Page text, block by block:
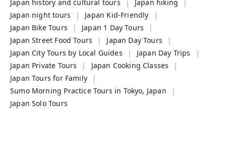
Japan history and cultural tours
Japan hiking
Japan night tours
Japan Kid-Friendly
Japan Bike Tours
Japan 1 Day Tours
Japan Street Food Tours
Japan Day Tours
Japan City Tours by Local Guides
Japan Day Trips
Japan Private Tours
Japan Cooking Classes
Japan Tours for Family
Sumo Morning Practice Tours in Tokyo, Japan
Japan Solo Tours